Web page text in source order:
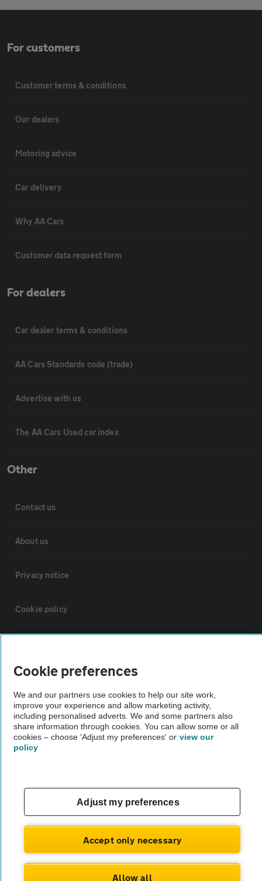
For customers
Customer terms & conditions
Our dealers
Motoring advice
Car delivery
Why AA Cars
Customer data request form
For dealers
Car dealer terms & conditions
AA Cars Standards code (trade)
Advertise with us
The AA Cars Used car index
Other
Contact us
About us
Privacy notice
Cookie policy
Vehicle Inspections
The AA recommends an AA Cars Vehicle Inspection before purchase.
Not all cars are mechanically checked by the AA.
© AA Cars 2026 |Company No. 4546950 | VAT No. 188 0311 10
Cookie preferences
We and our partners use cookies to help our site work,
improve your experience and allow marketing activity,
including personalised adverts. We and some partners also
share information through cookies. You can allow some or all
cookies – choose 'Adjust my preferences' or view our
policy
Adjust my preferences
Accept only necessary
Allow all